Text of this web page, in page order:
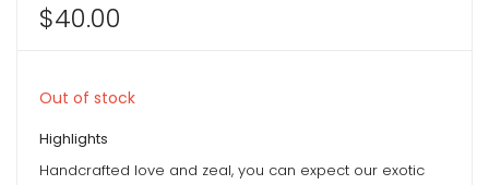
$40.00
Out of stock
Highlights
Handcrafted love and zeal, you can expect our exotic